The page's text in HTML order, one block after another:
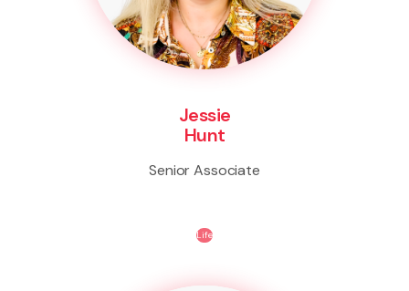
Jessie
Hunt
Senior Associate
Life